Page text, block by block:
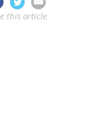
this article